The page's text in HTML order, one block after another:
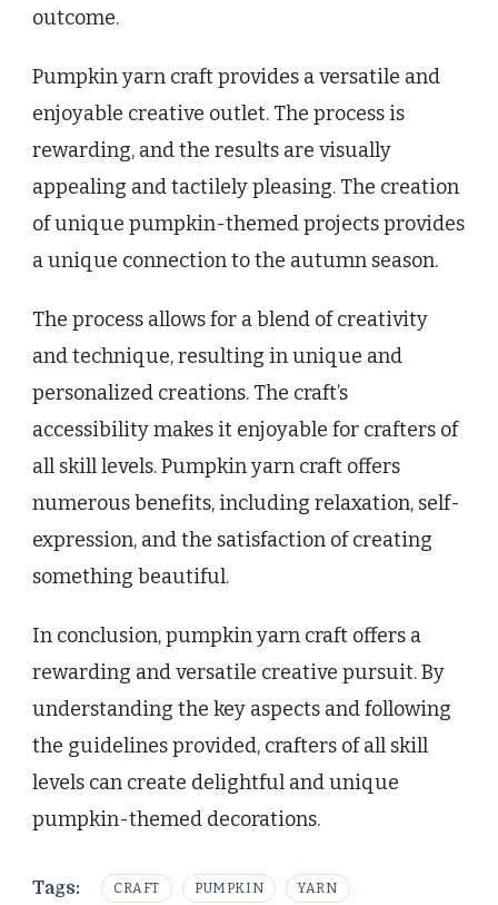
outcome.
Pumpkin yarn craft provides a versatile and
enjoyable creative outlet. The process is
rewarding, and the results are visually
appealing and tactilely pleasing. The creation
of unique pumpkin-themed projects provides
a unique connection to the autumn season.
The process allows for a blend of creativity
and technique, resulting in unique and
personalized creations. The craft’s
accessibility makes it enjoyable for crafters of
all skill levels. Pumpkin yarn craft offers
numerous benefits, including relaxation, self-
expression, and the satisfaction of creating
something beautiful.
In conclusion, pumpkin yarn craft offers a
rewarding and versatile creative pursuit. By
understanding the key aspects and following
the guidelines provided, crafters of all skill
levels can create delightful and unique
pumpkin-themed decorations.
Tags: CRAFT PUMPKIN YARN